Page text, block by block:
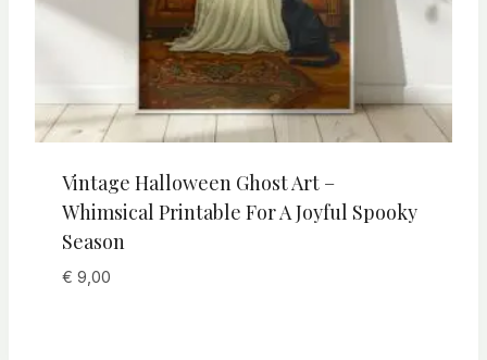
Vintage Halloween Ghost Art –
Whimsical Printable For A Joyful Spooky
Season
€ 9,00